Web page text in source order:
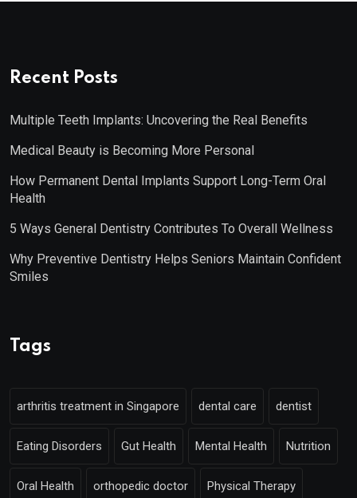
Recent Posts
Multiple Teeth Implants: Uncovering the Real Benefits
Medical Beauty is Becoming More Personal
How Permanent Dental Implants Support Long-Term Oral
Health
5 Ways General Dentistry Contributes To Overall Wellness
Why Preventive Dentistry Helps Seniors Maintain Confident
Smiles
Tags
arthritis treatment in Singapore dental care dentist
Eating Disorders Gut Health Mental Health Nutrition
Oral Health orthopedic doctor Physical Therapy